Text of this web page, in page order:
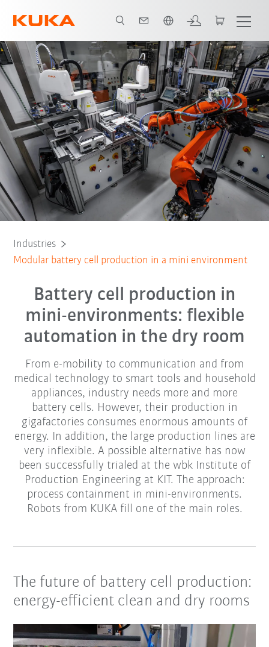
Process Containment Dry Room All system partners Contact
Industries
Modular battery cell production in a mini environment
Battery cell production in
mini-environments: flexible
automation in the dry room
From e-mobility to communication and from
medical technology to smart tools and household
appliances, industry needs more and more
battery cells. However, their production in
gigafactories consumes enormous amounts of
energy. In addition, the large production lines are
very inflexible. A possible alternative has now
been successfully trialed at the wbk Institute of
Production Engineering at KIT. The approach:
process containment in mini-environments.
Robots from KUKA fill one of the main roles.
The future of battery cell production:
energy-efficient clean and dry rooms